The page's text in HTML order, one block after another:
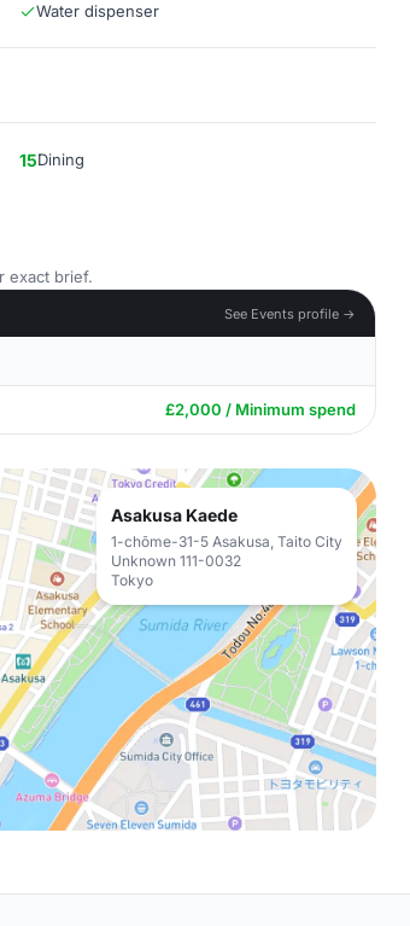
Water dispenser
15Dining
exact brief.
See Events profile →
£2,000 / Minimum spend
Asakusa Kaede
1-chōme-31-5 Asakusa, Taito City
Unknown 111-0032
Tokyo